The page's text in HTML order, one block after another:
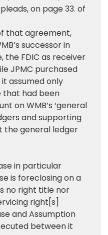
on page 33. of
that agreement,
successor in
the FDIC as receiver
JPMC purchased
assumed only
that had been
on WMB’s ‘general
and supporting
the general ledger
in particular
is foreclosing on a
no right title nor
right[s]
and Assumption
between it